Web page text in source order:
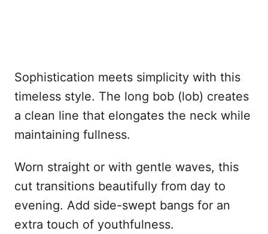
Sophistication meets simplicity with this
timeless style. The long bob (lob) creates
a clean line that elongates the neck while
maintaining fullness.
Worn straight or with gentle waves, this
cut transitions beautifully from day to
evening. Add side-swept bangs for an
extra touch of youthfulness.